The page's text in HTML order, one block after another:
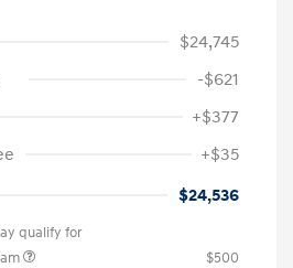
$24,745
-$621
+$377
+$35
$24,536
qualify for
$500